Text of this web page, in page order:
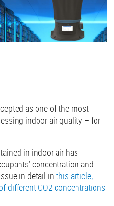
as one of the most
indoor air quality – for
in indoor air has
concentration and
in detail in this article,
different CO2 concentrations